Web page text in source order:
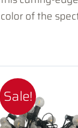
color of the
Sale!